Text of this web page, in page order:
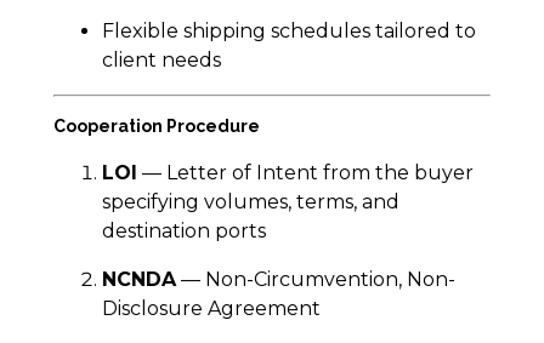
Flexible shipping schedules tailored to
client needs
Cooperation Procedure
LOI — Letter of Intent from the buyer
specifying volumes, terms, and
destination ports
NCNDA — Non-Circumvention, Non-
Disclosure Agreement